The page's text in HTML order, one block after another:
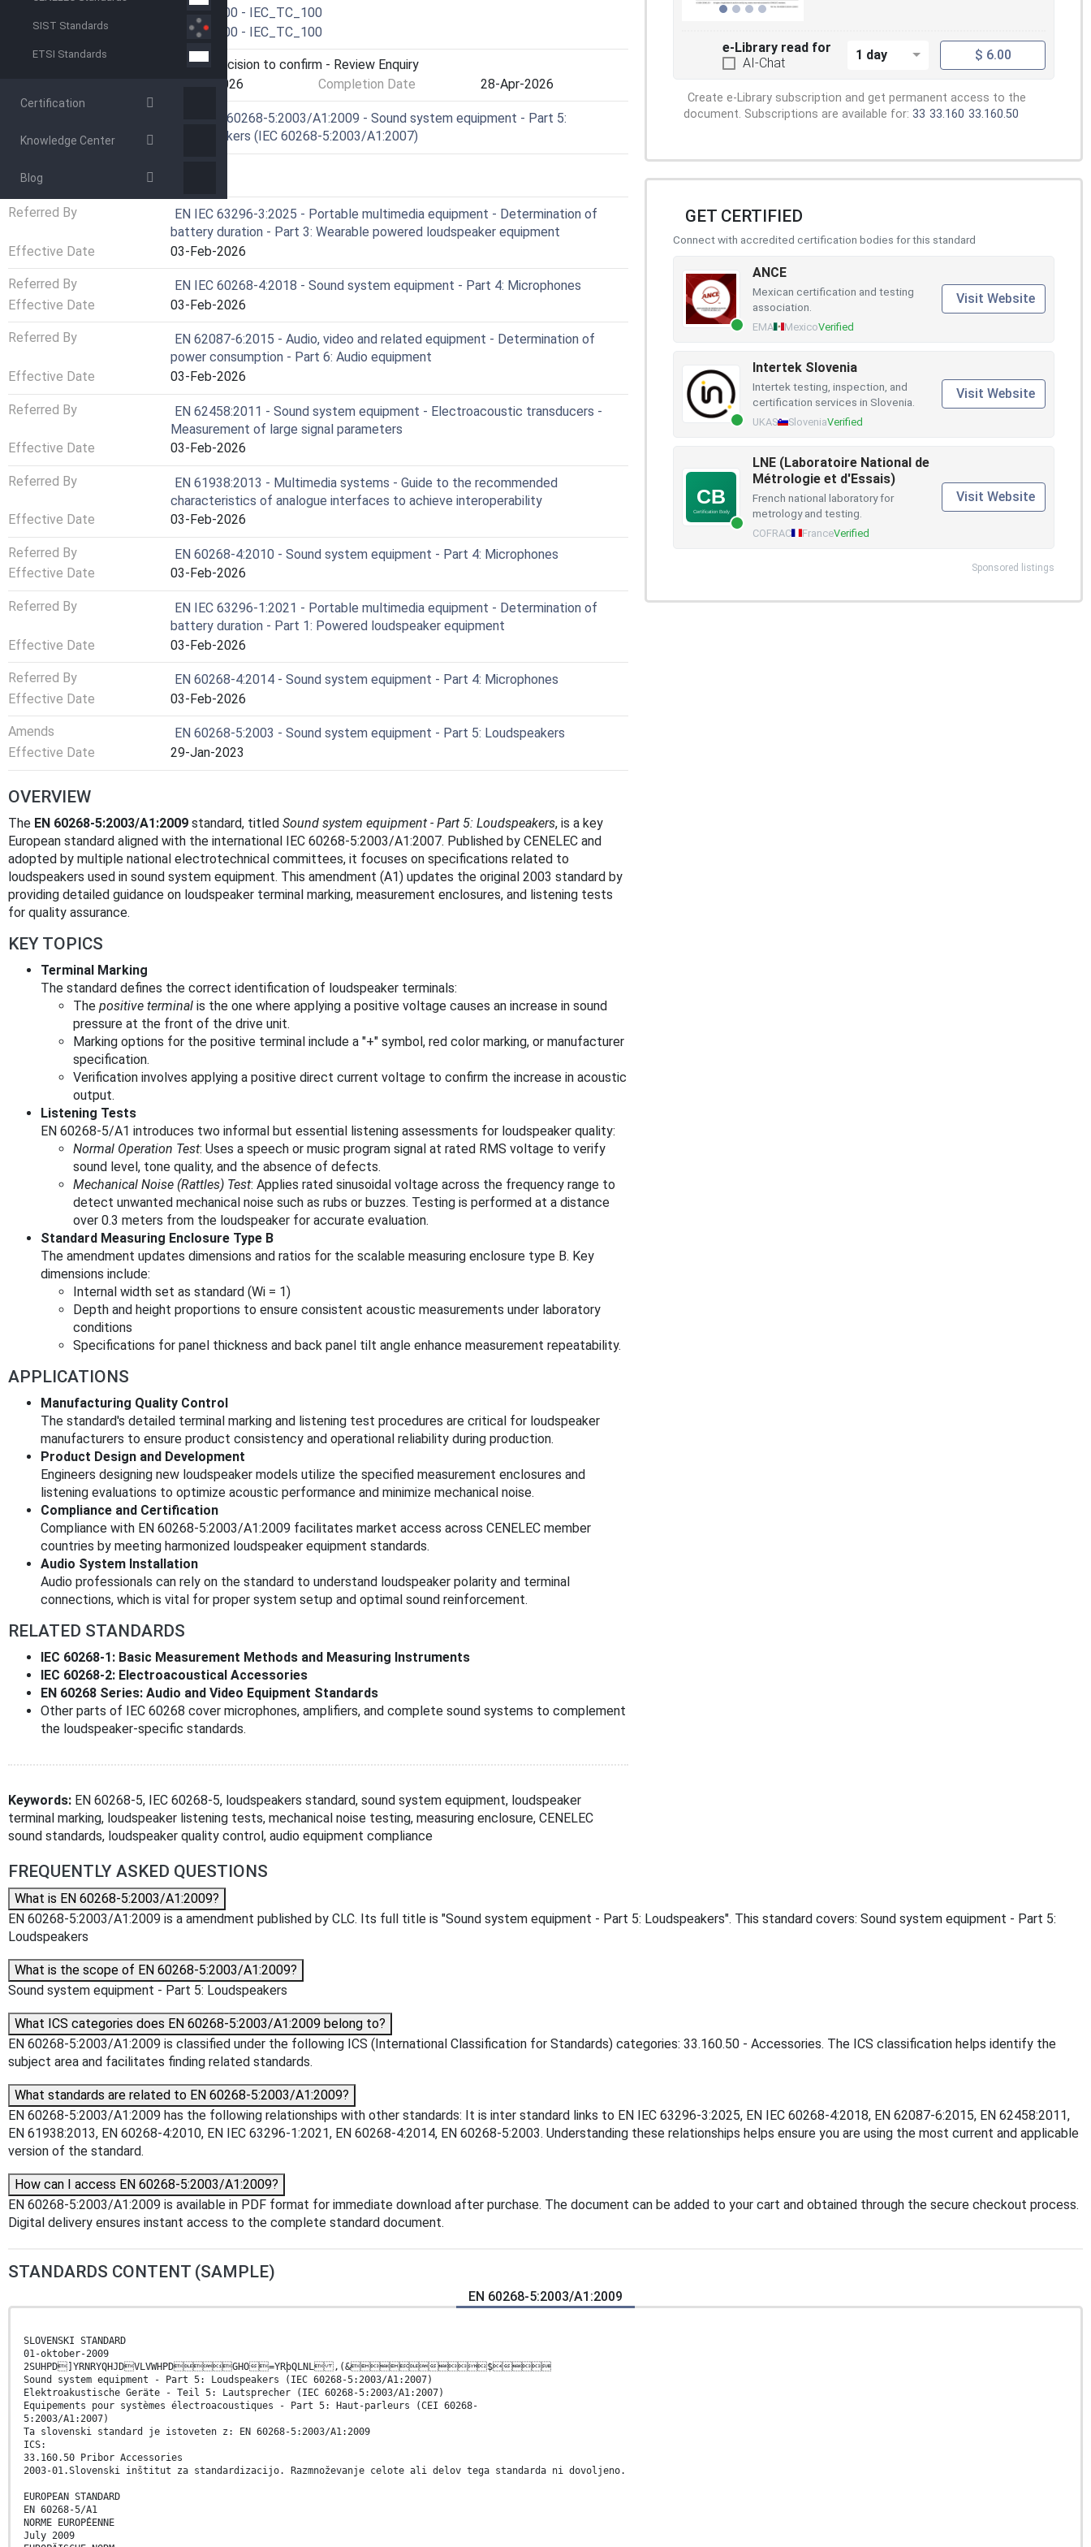
SIST Standards
ETSI Standards
Certification
Knowledge Center
Blog
IEC/TC 100 - IEC_TC_100
Parallel Committee
IEC/TC 100 - IEC_TC_100
9093 - Decision to confirm - Review Enquiry
13-Apr-2026 Completion Date 28-Apr-2026
SIST EN 60268-5:2003/A1:2009 - Sound system equipment - Part 5:
Loudspeakers (IEC 60268-5:2003/A1:2007)
RELATIONS
Referred By
EN IEC 63296-3:2025 - Portable multimedia equipment - Determination of
battery duration - Part 3: Wearable powered loudspeaker equipment
Effective Date
03-Feb-2026
Referred By
EN IEC 60268-4:2018 - Sound system equipment - Part 4: Microphones
Effective Date
03-Feb-2026
Referred By
EN 62087-6:2015 - Audio, video and related equipment - Determination of
power consumption - Part 6: Audio equipment
Effective Date
03-Feb-2026
Referred By
EN 62458:2011 - Sound system equipment - Electroacoustic transducers -
Measurement of large signal parameters
Effective Date
03-Feb-2026
Referred By
EN 61938:2013 - Multimedia systems - Guide to the recommended
characteristics of analogue interfaces to achieve interoperability
Effective Date
03-Feb-2026
Referred By
EN 60268-4:2010 - Sound system equipment - Part 4: Microphones
Effective Date
03-Feb-2026
Referred By
EN IEC 63296-1:2021 - Portable multimedia equipment - Determination of
battery duration - Part 1: Powered loudspeaker equipment
Effective Date
03-Feb-2026
Referred By
EN 60268-4:2014 - Sound system equipment - Part 4: Microphones
Effective Date
03-Feb-2026
Amends
EN 60268-5:2003 - Sound system equipment - Part 5: Loudspeakers
Effective Date
29-Jan-2023
OVERVIEW
The EN 60268-5:2003/A1:2009 standard, titled Sound system equipment - Part 5: Loudspeakers, is a key
European standard aligned with the international IEC 60268-5:2003/A1:2007. Published by CENELEC and
adopted by multiple national electrotechnical committees, it focuses on specifications related to
loudspeakers used in sound system equipment. This amendment (A1) updates the original 2003 standard by
providing detailed guidance on loudspeaker terminal marking, measurement enclosures, and listening tests
for quality assurance.
KEY TOPICS
Terminal Marking
The standard defines the correct identification of loudspeaker terminals:
The positive terminal is the one where applying a positive voltage causes an increase in sound
pressure at the front of the drive unit.
Marking options for the positive terminal include a "+" symbol, red color marking, or manufacturer
specification.
Verification involves applying a positive direct current voltage to confirm the increase in acoustic
output.
Listening Tests
EN 60268-5/A1 introduces two informal but essential listening assessments for loudspeaker quality:
Normal Operation Test: Uses a speech or music program signal at rated RMS voltage to verify
sound level, tone quality, and the absence of defects.
Mechanical Noise (Rattles) Test: Applies rated sinusoidal voltage across the frequency range to
detect unwanted mechanical noise such as rubs or buzzes. Testing is performed at a distance
over 0.3 meters from the loudspeaker for accurate evaluation.
Standard Measuring Enclosure Type B
The amendment updates dimensions and ratios for the scalable measuring enclosure type B. Key
dimensions include:
Internal width set as standard (Wi = 1)
Depth and height proportions to ensure consistent acoustic measurements under laboratory
conditions
Specifications for panel thickness and back panel tilt angle enhance measurement repeatability.
APPLICATIONS
Manufacturing Quality Control
The standard's detailed terminal marking and listening test procedures are critical for loudspeaker
manufacturers to ensure product consistency and operational reliability during production.
Product Design and Development
Engineers designing new loudspeaker models utilize the specified measurement enclosures and
listening evaluations to optimize acoustic performance and minimize mechanical noise.
Compliance and Certification
Compliance with EN 60268-5:2003/A1:2009 facilitates market access across CENELEC member
countries by meeting harmonized loudspeaker equipment standards.
Audio System Installation
Audio professionals can rely on the standard to understand loudspeaker polarity and terminal
connections, which is vital for proper system setup and optimal sound reinforcement.
RELATED STANDARDS
IEC 60268-1: Basic Measurement Methods and Measuring Instruments
IEC 60268-2: Electroacoustical Accessories
EN 60268 Series: Audio and Video Equipment Standards
Other parts of IEC 60268 cover microphones, amplifiers, and complete sound systems to complement
the loudspeaker-specific standards.
Keywords: EN 60268-5, IEC 60268-5, loudspeakers standard, sound system equipment, loudspeaker
terminal marking, loudspeaker listening tests, mechanical noise testing, measuring enclosure, CENELEC
sound standards, loudspeaker quality control, audio equipment compliance
e-Library read for
AI-Chat
1 day $ 6.00
Create e-Library subscription and get permanent access to the
document. Subscriptions are available for: 33 33.160 33.160.50
GET CERTIFIED
Connect with accredited certification bodies for this standard
ANCE
Mexican certification and testing
association.
EMA MexicoVerified
Visit Website
Intertek Slovenia
Intertek testing, inspection, and
certification services in Slovenia.
UKAS SloveniaVerified
Visit Website
LNE (Laboratoire National de
Métrologie et d'Essais)
French national laboratory for
metrology and testing.
COFRAC FranceVerified
Visit Website
Sponsored listings
FREQUENTLY ASKED QUESTIONS
What is EN 60268-5:2003/A1:2009?
EN 60268-5:2003/A1:2009 is a amendment published by CLC. Its full title is "Sound system equipment - Part 5: Loudspeakers". This standard covers: Sound system equipment - Part 5:
Loudspeakers
What is the scope of EN 60268-5:2003/A1:2009?
Sound system equipment - Part 5: Loudspeakers
What ICS categories does EN 60268-5:2003/A1:2009 belong to?
EN 60268-5:2003/A1:2009 is classified under the following ICS (International Classification for Standards) categories: 33.160.50 - Accessories. The ICS classification helps identify the
subject area and facilitates finding related standards.
What standards are related to EN 60268-5:2003/A1:2009?
EN 60268-5:2003/A1:2009 has the following relationships with other standards: It is inter standard links to EN IEC 63296-3:2025, EN IEC 60268-4:2018, EN 62087-6:2015, EN 62458:2011,
EN 61938:2013, EN 60268-4:2010, EN IEC 63296-1:2021, EN 60268-4:2014, EN 60268-5:2003. Understanding these relationships helps ensure you are using the most current and applicable
version of the standard.
How can I access EN 60268-5:2003/A1:2009?
EN 60268-5:2003/A1:2009 is available in PDF format for immediate download after purchase. The document can be added to your cart and obtained through the secure checkout process.
Digital delivery ensures instant access to the complete standard document.
STANDARDS CONTENT (SAMPLE)
EN 60268-5:2003/A1:2009
SLOVENSKI STANDARD
01-oktober-2009
2SUHPD]YRNRYQHJDVLVWHPDGHO=YRþQLNL ,(&$
Sound system equipment - Part 5: Loudspeakers (IEC 60268-5:2003/A1:2007)
Elektroakustische Geräte - Teil 5: Lautsprecher (IEC 60268-5:2003/A1:2007)
Equipements pour systèmes électroacoustiques - Part 5: Haut-parleurs (CEI 60268-
5:2003/A1:2007)
Ta slovenski standard je istoveten z: EN 60268-5:2003/A1:2009
ICS:
33.160.50 Pribor Accessories
2003-01.Slovenski inštitut za standardizacijo. Razmnoževanje celote ali delov tega standarda ni dovoljeno.
EUROPEAN STANDARD
EN 60268-5/A1
NORME EUROPÉENNE
July 2009